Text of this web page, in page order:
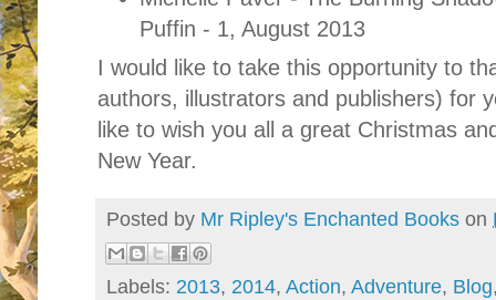
Puffin - 1, August 2013
I would like to take this opportunity to
authors, illustrators and publishers) for
like to wish you all a great Christmas
New Year.
Posted by Mr Ripley's Enchanted Books on
Labels: 2013, 2014, Action, Adventure, Blog